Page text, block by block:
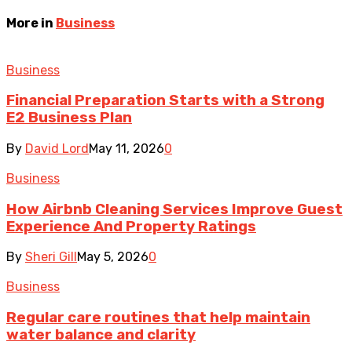
More in Business
Business
Financial Preparation Starts with a Strong
E2 Business Plan
By David LordMay 11, 20260
Business
How Airbnb Cleaning Services Improve Guest
Experience And Property Ratings
By Sheri Gill May 5, 20260
Business
Regular care routines that help maintain
water balance and clarity